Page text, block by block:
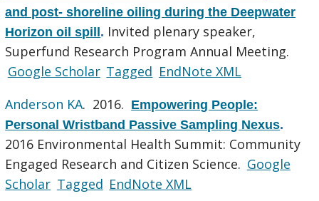
and post- shoreline oiling during the Deepwater
Horizon oil spill. Invited plenary speaker,
Superfund Research Program Annual Meeting.
Google Scholar Tagged EndNote XML
Anderson KA. 2016. Empowering People:
Personal Wristband Passive Sampling Nexus.
2016 Environmental Health Summit: Community
Engaged Research and Citizen Science. Google
Scholar Tagged EndNote XML